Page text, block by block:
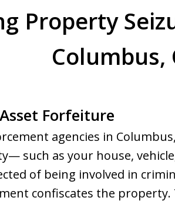
Property
Columbus,
Forfeiture
agencies in
such as your house,
of being involved in
confiscates the